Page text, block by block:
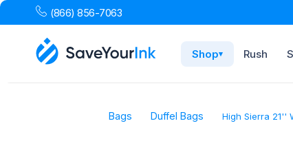
(866) 856-7063
Shop▾ Rush
Bags Duffel Bags High Sierra 21''